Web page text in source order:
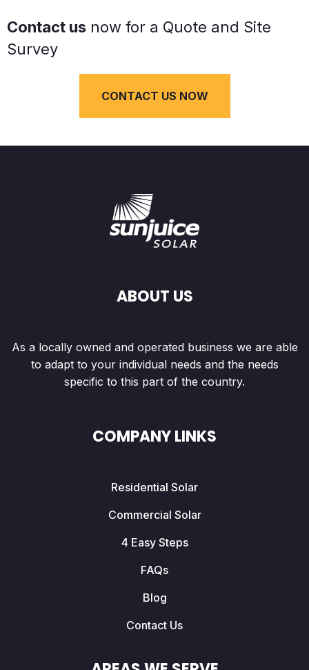
Contact us now for a Quote and Site
Survey
CONTACT US NOW
ABOUT US
As a locally owned and operated business we are able
to adapt to your individual needs and the needs
specific to this part of the country.
COMPANY LINKS
Residential Solar
Commercial Solar
4 Easy Steps
FAQs
Blog
Contact Us